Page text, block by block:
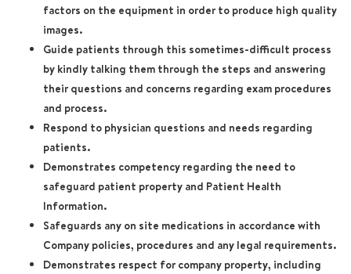
factors on the equipment in order to produce high quality
images.
Guide patients through this sometimes-difficult process
by kindly talking them through the steps and answering
their questions and concerns regarding exam procedures
and process.
Respond to physician questions and needs regarding
patients.
Demonstrates competency regarding the need to
safeguard patient property and Patient Health
Information.
Safeguards any on site medications in accordance with
Company policies, procedures and any legal requirements.
Demonstrates respect for company property, including